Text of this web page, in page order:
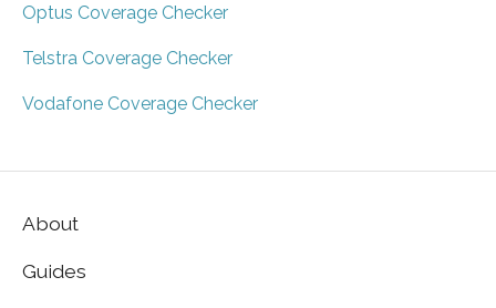
Optus Coverage Checker
Telstra Coverage Checker
Vodafone Coverage Checker
About
Guides